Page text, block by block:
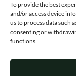
To provide the best
and/or access device
us to process data such
consenting or
functions.
1 Pope Street,
info@opasta.uk
01305 602067